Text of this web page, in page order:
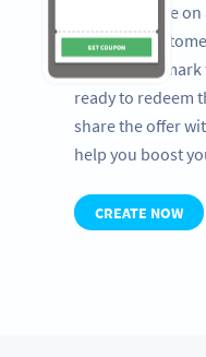
Print the Code
that your
simply bookmark
ready to redeem
share the offer
help you boost
CREATE NOW